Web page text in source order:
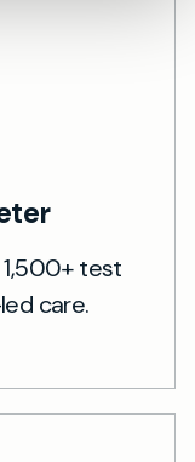
test
care.